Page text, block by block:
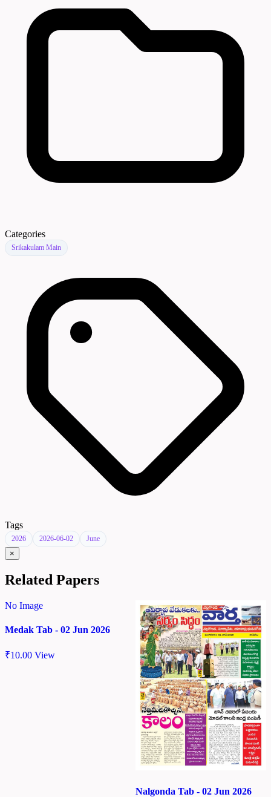
Categories
Srikakulam Main
Tags
2026 2026-06-02 June
×
Related Papers
No Image
Medak Tab - 02 Jun 2026
₹10.00 View
Nalgonda Tab - 02 Jun 2026